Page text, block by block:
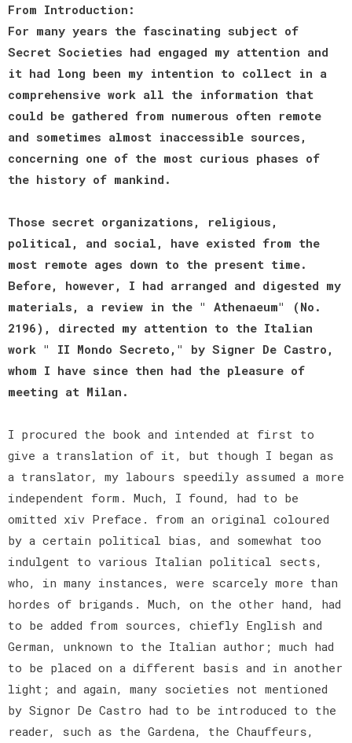
From Introduction:
For many years the fascinating subject of
Secret Societies had engaged my attention and
it had long been my intention to collect in a
comprehensive work all the information that
could be gathered from numerous often remote
and sometimes almost inaccessible sources,
concerning one of the most curious phases of
the history of mankind.
Those secret organizations, religious,
political, and social, have existed from the
most remote ages down to the present time.
Before, however, I had arranged and digested my
materials, a review in the " Athenaeum" (No.
2196), directed my attention to the Italian
work " II Mondo Secreto," by Signer De Castro,
whom I have since then had the pleasure of
meeting at Milan.
I procured the book and intended at first to
give a translation of it, but though I began as
a translator, my labours speedily assumed a more
independent form. Much, I found, had to be
omitted xiv Preface. from an original coloured
by a certain political bias, and somewhat too
indulgent to various Italian political sects,
who, in many instances, were scarcely more than
hordes of brigands. Much, on the other hand, had
to be added from sources, chiefly English and
German, unknown to the Italian author; much had
to be placed on a different basis and in another
light; and again, many societies not mentioned
by Signor De Castro had to be introduced to the
reader, such as the Gardena, the Chauffeurs,